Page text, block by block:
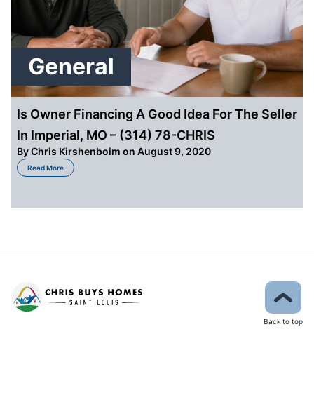
General
Is Owner Financing A Good Idea For The Seller
In Imperial, MO – (314) 78-CHRIS
ByChris Kirshenboim on August 9, 2020
Read More
about Is Owner Financing A Good Idea For The Seller In Imperial, MO –
Back to top